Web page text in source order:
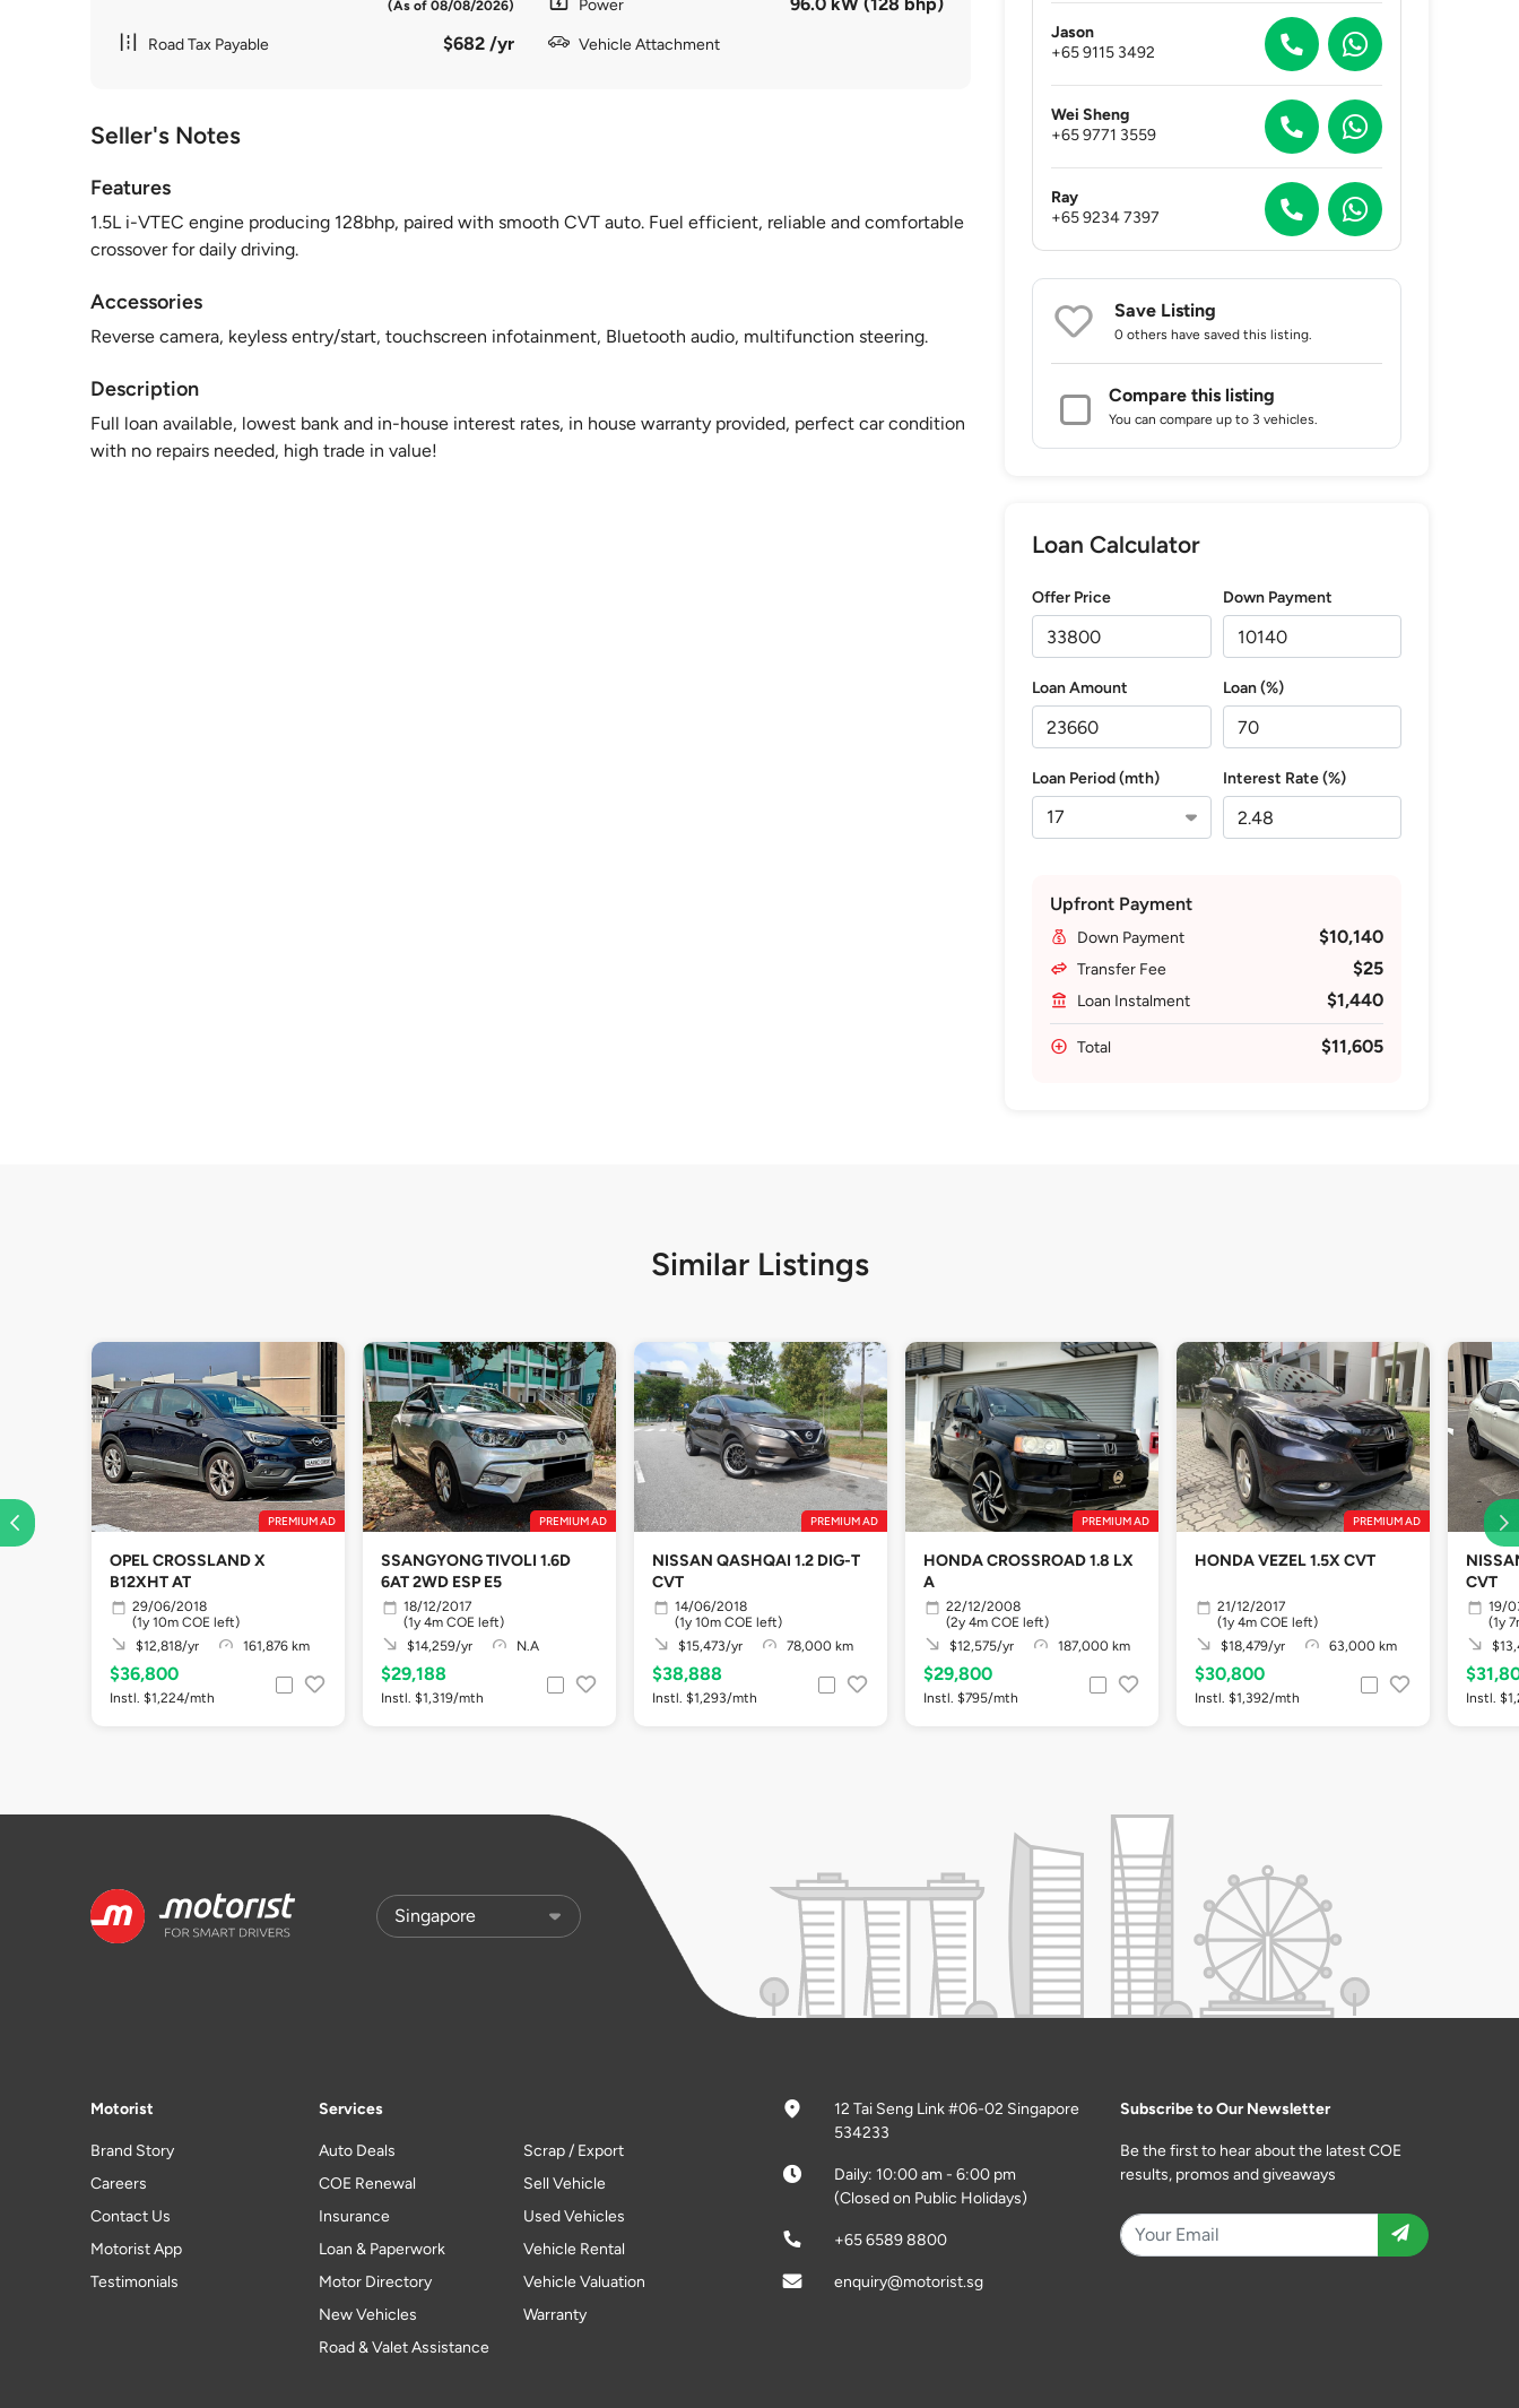
(As of 08/08/2026)
Road Tax Payable $682 /yr
Power
Vehicle Attachment
Seller's Notes
Features
1.5L i-VTEC engine producing 128bhp, paired with smooth CVT auto. Fuel efficient, reliable and comfortable
crossover for daily driving.
Accessories
Reverse camera, keyless entry/start, touchscreen infotainment, Bluetooth audio, multifunction steering.
Description
Full loan available, lowest bank and in-house interest rates, in house warranty provided, perfect car condition
with no repairs needed, high trade in value!
Jason
+65 9115 3492
Wei Sheng
+65 9771 3559
Ray
+65 9234 7397
Save Listing
0 others have saved this listing.
Compare this listing
You can compare up to 3 vehicles.
Loan Calculator
Offer Price Down Payment
Loan Amount Loan (%)
Loan Period (mth) Interest Rate (%)
Upfront Payment
Down Payment $10,140
Transfer Fee $25
Loan Instalment $1,440
Total $11,605
Similar Listings
PREMIUM AD
OPEL CROSSLAND X
B12XHT AT
29/06/2018
(1y 10m COE left)
$12,818/yr
161,876 km
$36,800
Instl. $1,224/mth
PREMIUM AD
SSANGYONG TIVOLI 1.6D
6AT 2WD ESP E5
18/12/2017
(1y 4m COE left)
$14,259/yr
N.A
$29,188
Instl. $1,319/mth
PREMIUM AD
NISSAN QASHQAI 1.2 DIG-T
CVT
14/06/2018
(1y 10m COE left)
$15,473/yr
78,000 km
$38,888
Instl. $1,293/mth
PREMIUM AD
HONDA CROSSROAD 1.8 LX
A
22/12/2008
(2y 4m COE left)
$12,575/yr
187,000 km
$29,800
Instl. $795/mth
PREMIUM AD
HONDA VEZEL 1.5X CVT
21/12/2017
(1y 4m COE left)
$18,479/yr
63,000 km
$30,800
Instl. $1,392/mth
CVT
19/
(1y
Instl.
Motorist
Brand Story
Careers
Contact Us
Motorist App
Testimonials
Services
Auto Deals
COE Renewal
Insurance
Loan & Paperwork
Motor Directory
New Vehicles
Road & Valet Assistance
Scrap / Export
Sell Vehicle
Used Vehicles
Vehicle Rental
Vehicle Valuation
Warranty
12 Tai Seng Link #06-02 Singapore
534233
Daily: 10:00 am - 6:00 pm
(Closed on Public Holidays)
+65 6589 8800
enquiry@motorist.sg
Subscribe to Our Newsletter
Be the first to hear about the latest COE
results, promos and giveaways